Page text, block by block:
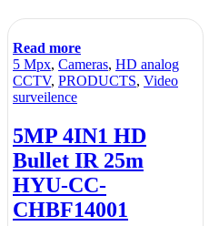
Read more
5 Mpx, Cameras, HD analog
CCTV, PRODUCTS, Video
surveilence
5MP 4IN1 HD
Bullet IR 25m
HYU-CC-
CHBF14001